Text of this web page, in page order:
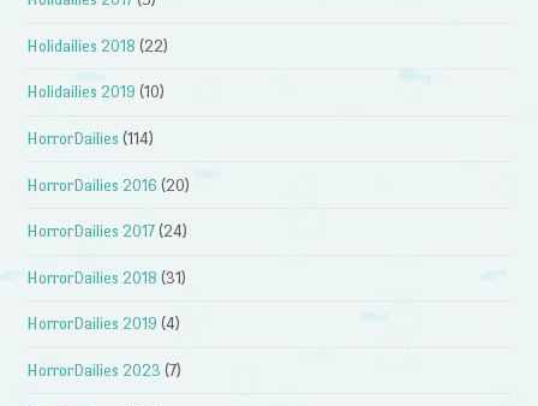
Holidailies 2018 (22)
Holidailies 2019 (10)
HorrorDailies (114)
HorrorDailies 2016 (20)
HorrorDailies 2017 (24)
HorrorDailies 2018 (31)
HorrorDailies 2019 (4)
HorrorDailies 2023 (7)